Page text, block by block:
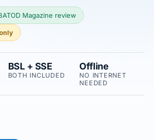
Magazine review
BSL + SSE
BOTH INCLUDED
Offline
NO INTERNET
NEEDED